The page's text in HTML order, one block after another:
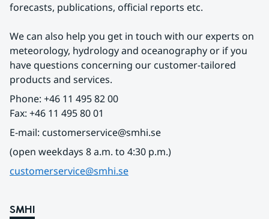
forecasts, publications, official reports etc.
We can also help you get in touch with our experts on
meteorology, hydrology and oceanography or if you
have questions concerning our customer-tailored
products and services.
Phone: +46 11 495 82 00
Fax: +46 11 495 80 01
E-mail: customerservice@smhi.se
(open weekdays 8 a.m. to 4:30 p.m.)
customerservice@smhi.se
SMHI